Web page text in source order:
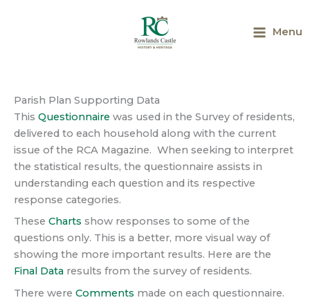
Menu
Parish Plan Supporting Data
This Questionnaire was used in the Survey of residents,
delivered to each household along with the current
issue of the RCA Magazine. When seeking to interpret
the statistical results, the questionnaire assists in
understanding each question and its respective
response categories.
These Charts show responses to some of the
questions only. This is a better, more visual way of
showing the more important results. Here are the
Final Data results from the survey of residents.
There were Comments made on each questionnaire.